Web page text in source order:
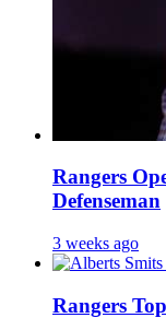
Rangers
Defenseman
3 weeks ago
Rangers